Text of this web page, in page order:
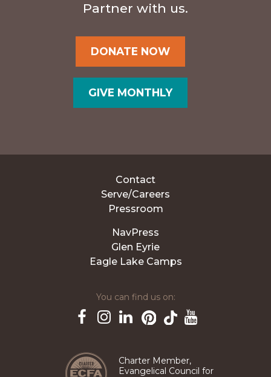
Partner with us.
DONATE NOW
GIVE MONTHLY
Contact
Serve/Careers
Pressroom
NavPress
Glen Eyrie
Eagle Lake Camps
You can find us on:
Charter Member,
Evangelical Council for